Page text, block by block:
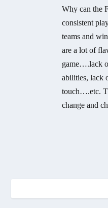
Why can the
consistent
teams and
are a lot of
game….lack
abilities, lack
touch….etc.
change and